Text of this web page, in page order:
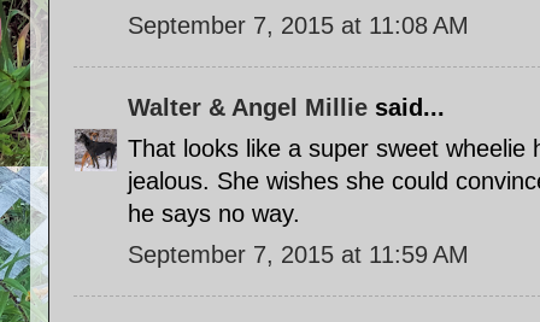
September 7, 2015 at 11:08 AM
Walter & Angel Millie said...
That looks like a super sweet wheelie
jealous. She wishes she could
he says no way.
September 7, 2015 at 11:59 AM